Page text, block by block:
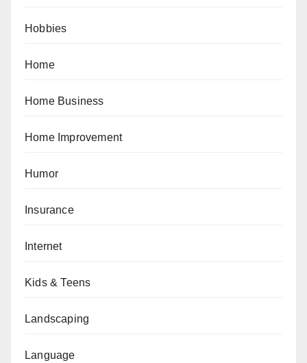
Hobbies
Home
Home Business
Home Improvement
Humor
Insurance
Internet
Kids & Teens
Landscaping
Language